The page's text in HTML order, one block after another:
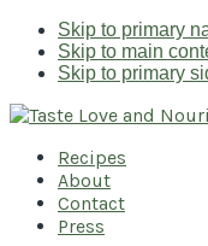
Skip to primary
Skip to main
Skip to primary
Recipes
About
Contact
Press